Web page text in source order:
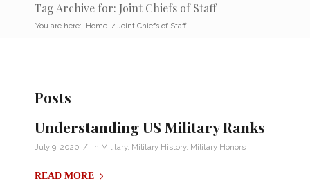
Tag Archive for: Joint Chiefs of Staff
You are here: Home / Joint Chiefs of Staff
Posts
Understanding US Military Ranks
July 9, 2020 / in Military, Military History, Military Honors
READ MORE